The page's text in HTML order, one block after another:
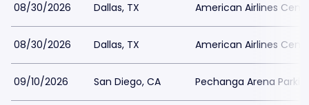
08/30/2026 Dallas, TX American Airlines
08/30/2026 Dallas, TX American Airlines
09/10/2026 San Diego, CA Pechanga Arena